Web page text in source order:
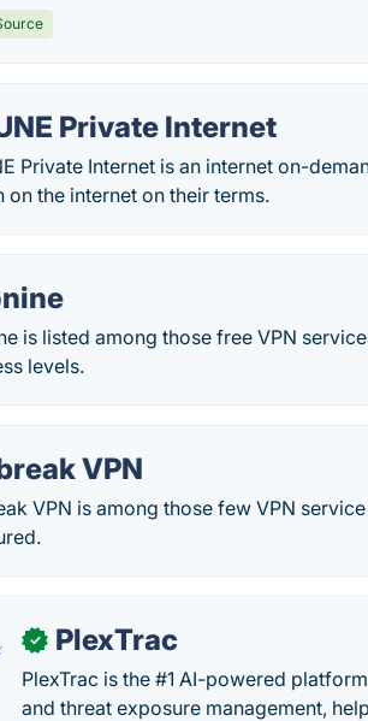
Private Internet
Private Internet is an internet on-
on the internet on their terms.
is listed among those free VPN
levels.
VPN
VPN is among those few VPN
✓ PlexTrac
PlexTrac is the #1 AI-powered
and threat exposure management,